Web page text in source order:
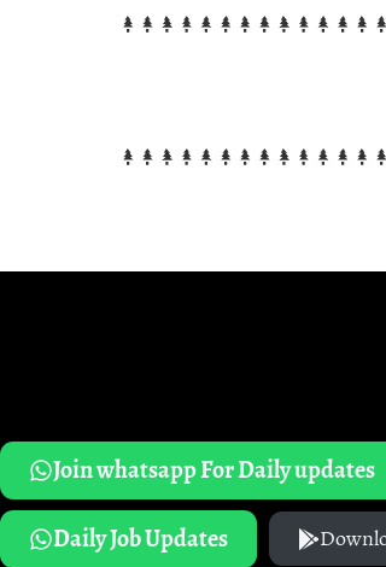
Join whatsapp For Daily updates
Daily Job Updates